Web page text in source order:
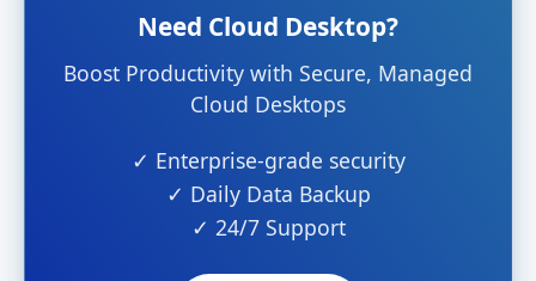
Need Cloud Desktop?
Boost Productivity with Secure, Managed
Cloud Desktops
✓ Enterprise-grade security
✓ Daily Data Backup
✓ 24/7 Support